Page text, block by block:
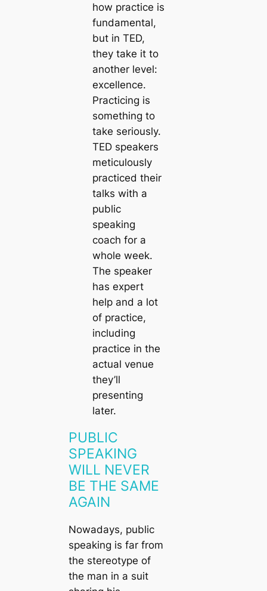
how practice is
fundamental,
but in TED,
they take it to
another level:
excellence.
Practicing is
something to
take seriously.
TED speakers
meticulously
practiced their
talks with a
public
speaking
coach for a
whole week.
The speaker
has expert
help and a lot
of practice,
including
practice in the
actual venue
they’ll
presenting
later.
PUBLIC
SPEAKING
WILL NEVER
BE THE SAME
AGAIN
Nowadays, public
speaking is far from
the stereotype of
the man in a suit